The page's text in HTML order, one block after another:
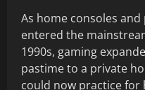
As home consoles
entered the
1990s, gaming
pastime to a private
could now practice